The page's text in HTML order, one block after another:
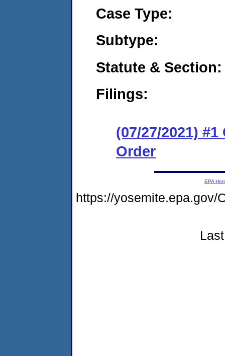
Case Type:
Subtype:
Statute & Section:
Filings:
(07/27/2021)
Order
EPA
https://yosemite.epa.gov/